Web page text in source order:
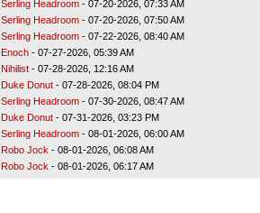
Serling Headroom- 07-20-2026, 07:33 AM
Serling Headroom- 07-20-2026, 07:50 AM
Serling Headroom- 07-22-2026, 08:40 AM
Enoch- 07-27-2026, 05:39 AM
Nihilist- 07-28-2026, 12:16 AM
Duke Donut- 07-28-2026, 08:04 PM
Serling Headroom- 07-30-2026, 08:47 AM
Duke Donut- 07-31-2026, 03:23 PM
Serling Headroom- 08-01-2026, 06:00 AM
Robo Jock - 08-01-2026, 06:08 AM
Robo Jock - 08-01-2026, 06:17 AM